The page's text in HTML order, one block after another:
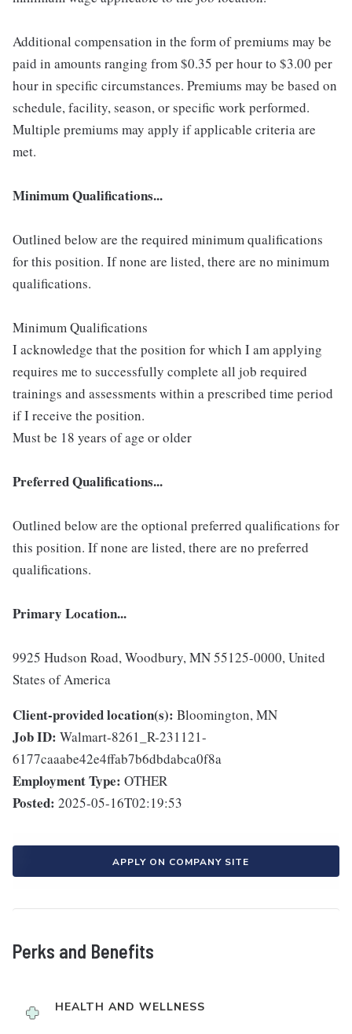
Additional compensation in the form of premiums may be
paid in amounts ranging from $0.35 per hour to $3.00 per
hour in specific circumstances. Premiums may be based on
schedule, facility, season, or specific work performed.
Multiple premiums may apply if applicable criteria are
met.
Minimum Qualifications...
Outlined below are the required minimum qualifications
for this position. If none are listed, there are no minimum
qualifications.
Minimum Qualifications
I acknowledge that the position for which I am applying
requires me to successfully complete all job required
trainings and assessments within a prescribed time period
if I receive the position.
Must be 18 years of age or older
Preferred Qualifications...
Outlined below are the optional preferred qualifications for
this position. If none are listed, there are no preferred
qualifications.
Primary Location...
9925 Hudson Road, Woodbury, MN 55125-0000, United
States of America
Client-provided location(s): Bloomington, MN
Job ID: Walmart-8261_R-231121-
6177caaabe42e4ffab7b6dbdabca0f8a
Employment Type: OTHER
Posted: 2025-05-16T02:19:53
APPLY ON COMPANY SITE
Perks and Benefits
HEALTH AND WELLNESS